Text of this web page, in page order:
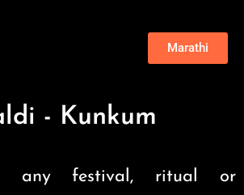
Marathi
- Kunkum
festival, ritual or